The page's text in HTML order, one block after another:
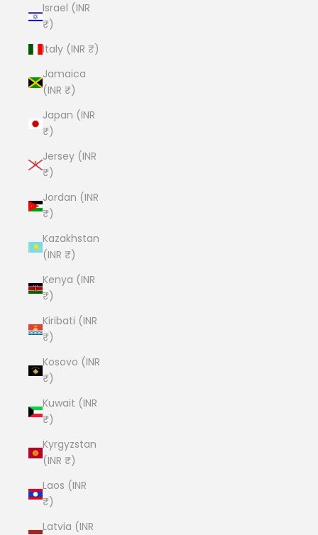
Israel (INR
₹)
Italy (INR ₹)
Jamaica
(INR ₹)
Japan (INR
₹)
Jersey (INR
₹)
Jordan (INR
₹)
Kazakhstan
(INR ₹)
Kenya (INR
₹)
Kiribati (INR
₹)
Kosovo (INR
₹)
Kuwait (INR
₹)
Kyrgyzstan
(INR ₹)
Laos (INR
₹)
Latvia (INR